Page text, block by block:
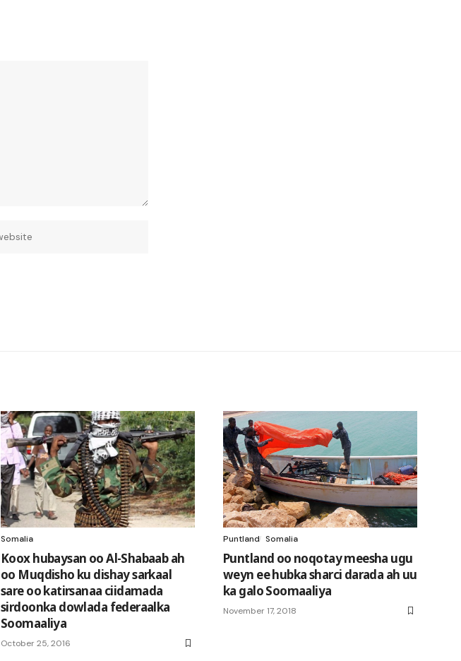
Somalia
Koox hubaysan oo Al-Shabaab ah
oo Muqdisho ku dishay sarkaal
sare oo katirsanaa ciidamada
sirdoonka dowlada federaalka
Soomaaliya
October 25, 2016
Puntland Somalia
Puntland oo noqotay meesha ugu
weyn ee hubka sharci darada ah uu
ka galo Soomaaliya
November 17, 2018